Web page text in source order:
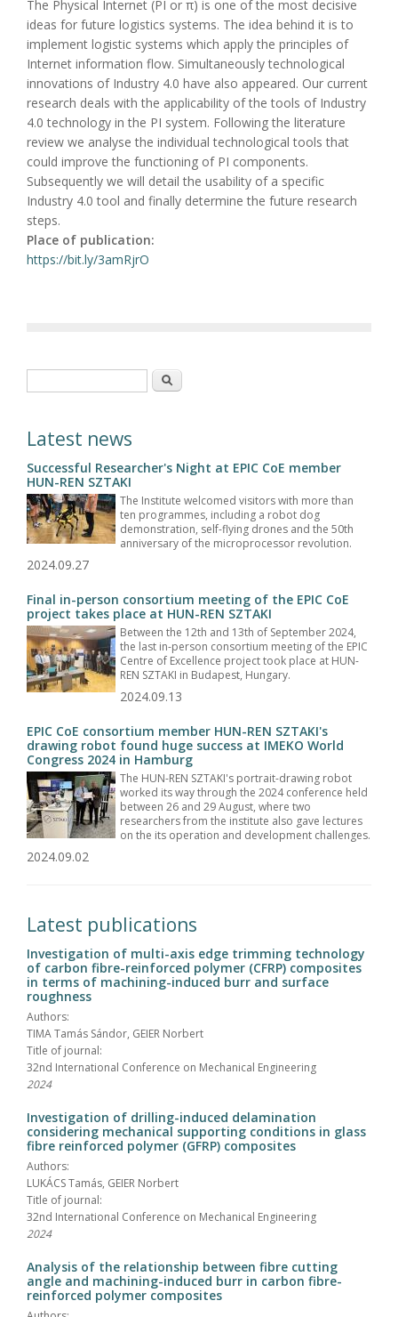
The Physical Internet (PI or π) is one of the most decisive
ideas for future logistics systems. The idea behind it is to
implement logistic systems which apply the principles of
Internet information flow. Simultaneously technological
innovations of Industry 4.0 have also appeared. Our current
research deals with the applicability of the tools of Industry
4.0 technology in the PI system. Following the literature
review we analyse the individual technological tools that
could improve the functioning of PI components.
Subsequently we will detail the usability of a specific
Industry 4.0 tool and finally determine the future research
steps.
Place of publication:
https://bit.ly/3amRjrO
Search
Latest news
Successful Researcher's Night at EPIC CoE member
HUN-REN SZTAKI
The Institute welcomed visitors with more than
ten programmes, including a robot dog
demonstration, self-flying drones and the 50th
anniversary of the microprocessor revolution.
2024.09.27
Final in-person consortium meeting of the EPIC CoE
project takes place at HUN-REN SZTAKI
Between the 12th and 13th of September 2024,
the last in-person consortium meeting of the EPIC
Centre of Excellence project took place at HUN-
REN SZTAKI in Budapest, Hungary.
2024.09.13
EPIC CoE consortium member HUN-REN SZTAKI's
drawing robot found huge success at IMEKO World
Congress 2024 in Hamburg
The HUN-REN SZTAKI's portrait-drawing robot
worked its way through the 2024 conference held
between 26 and 29 August, where two
researchers from the institute also gave lectures
on the its operation and development challenges.
2024.09.02
Latest publications
Investigation of multi-axis edge trimming technology
of carbon fibre-reinforced polymer (CFRP) composites
in terms of machining-induced burr and surface
roughness
Authors:
TIMA Tamás Sándor, GEIER Norbert
Title of journal:
32nd International Conference on Mechanical Engineering
2024
Investigation of drilling-induced delamination
considering mechanical supporting conditions in glass
fibre reinforced polymer (GFRP) composites
Authors:
LUKÁCS Tamás, GEIER Norbert
Title of journal:
32nd International Conference on Mechanical Engineering
2024
Analysis of the relationship between fibre cutting
angle and machining-induced burr in carbon fibre-
reinforced polymer composites